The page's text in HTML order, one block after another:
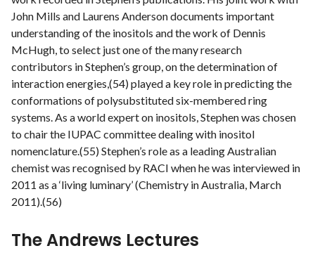
John Mills and Laurens Anderson documents important
understanding of the inositols and the work of Dennis
McHugh, to select just one of the many research
contributors in Stephen’s group, on the determination of
interaction energies,(54) played a key role in predicting the
conformations of polysubstituted six-membered ring
systems. As a world expert on inositols, Stephen was chosen
to chair the IUPAC committee dealing with inositol
nomenclature.(55) Stephen’s role as a leading Australian
chemist was recognised by RACI when he was interviewed in
2011 as a ‘living luminary’ (Chemistry in Australia, March
2011).(56)
The Andrews Lectures